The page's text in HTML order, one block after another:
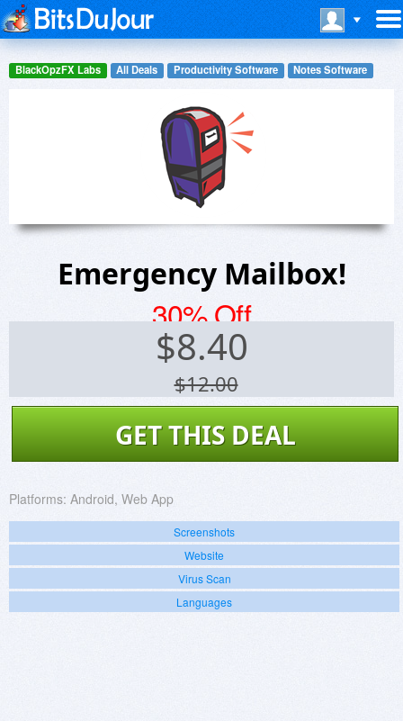
BlackOpzFX Labs All Deals Productivity Software Notes Software
Emergency Mailbox!
30% Off
$8.40
$12.00
GET THIS DEAL
Platforms: Android, Web App
Screenshots
Website
Virus Scan
Languages